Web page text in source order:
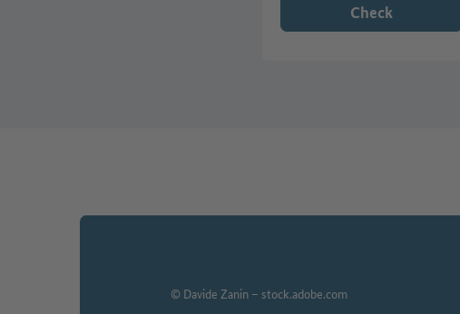
Check
© Davide Zanin – stock.adobe.com